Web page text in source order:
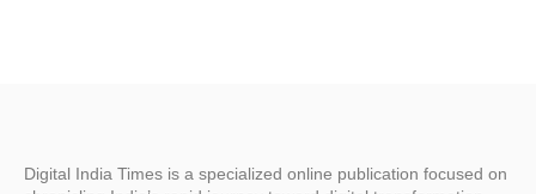
Digital India Times is a specialized online publication focused on